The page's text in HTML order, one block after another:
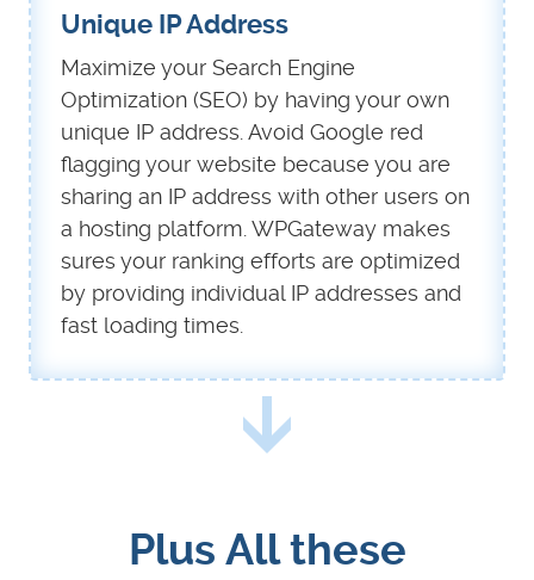
Unique IP Address
Maximize your Search Engine
Optimization (SEO) by having your own
unique IP address. Avoid Google red
flagging your website because you are
sharing an IP address with other users on
a hosting platform. WPGateway makes
sures your ranking efforts are optimized
by providing individual IP addresses and
fast loading times.
Plus All these